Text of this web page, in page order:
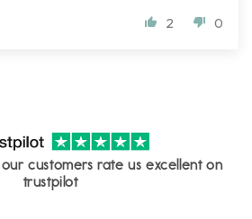
2 0
customers rate us excellent on
trustpilot